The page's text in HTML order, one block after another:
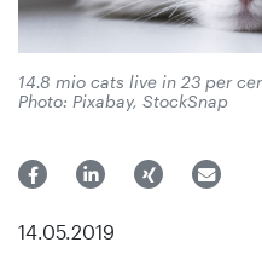
14.8 mio cats live in 23 per
Photo: Pixabay, StockSnap
14.05.2019